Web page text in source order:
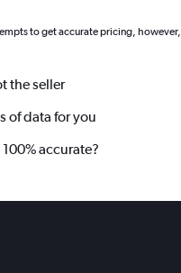
to get accurate pricing, however,
the seller
of data for you
accurate?